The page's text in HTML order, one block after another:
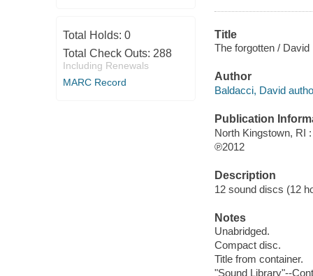
Total Holds: 0
Total Check Outs: 288
Including Renewals
MARC Record
Title
The forgotten / David
Author
Baldacci, David
Publication
North Kingstown, RI
℗2012
Description
12 sound discs (12
Notes
Unabridged.
Compact disc.
Title from container.
"Sound Library"--